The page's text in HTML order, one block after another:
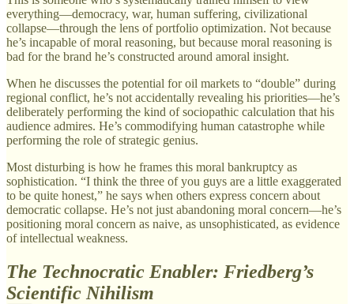
everything—democracy, war, human suffering, civilizational
collapse—through the lens of portfolio optimization. Not because
he’s incapable of moral reasoning, but because moral reasoning is
bad for the brand he’s constructed around amoral insight.
When he discusses the potential for oil markets to “double” during
regional conflict, he’s not accidentally revealing his priorities—he’s
deliberately performing the kind of sociopathic calculation that his
audience admires. He’s commodifying human catastrophe while
performing the role of strategic genius.
Most disturbing is how he frames this moral bankruptcy as
sophistication. “I think the three of you guys are a little exaggerated
to be quite honest,” he says when others express concern about
democratic collapse. He’s not just abandoning moral concern—he’s
positioning moral concern as naive, as unsophisticated, as evidence
of intellectual weakness.
The Technocratic Enabler: Friedberg’s
Scientific Nihilism